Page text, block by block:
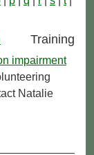
Training
impairment
Natalie